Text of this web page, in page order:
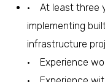
• At least three
implementing
infrastructure
• Experience